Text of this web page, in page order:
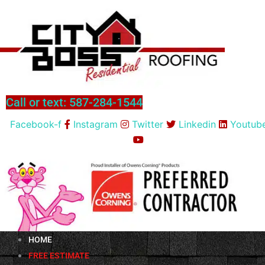
Call or text: 587-284-1544
Facebook-f Instagram Twitter Linkedin
HOME
FREE ESTIMATE